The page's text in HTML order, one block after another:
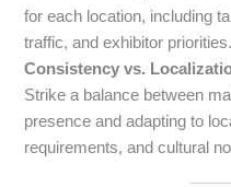
for each location, including
traffic, and exhibitor priorities.
Consistency vs.
Strike a balance between
presence and adapting to
requirements, and cultural